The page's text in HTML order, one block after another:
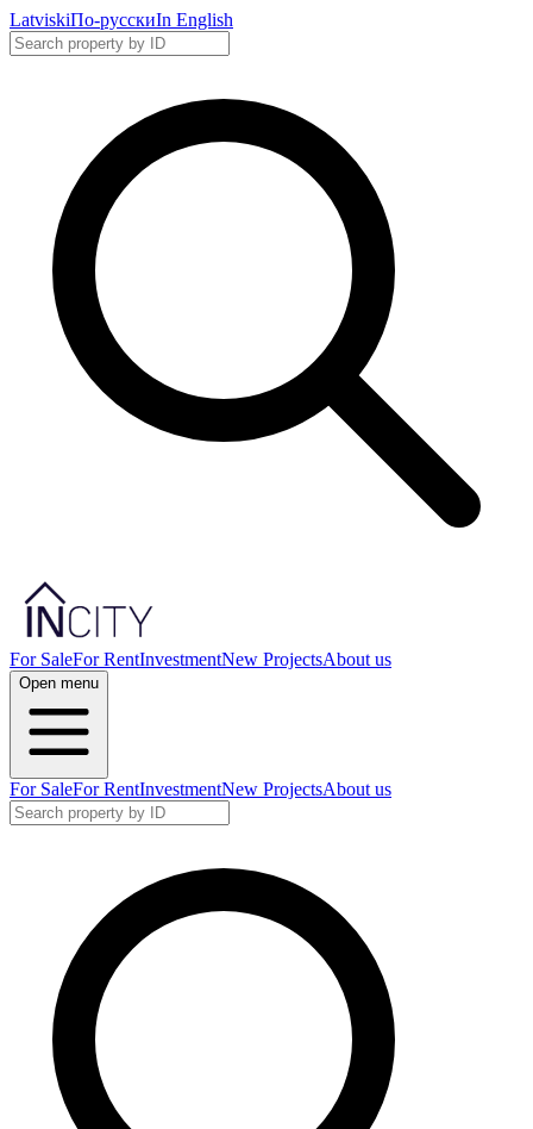
LatviskiПо-русскиIn English
For SaleFor RentInvestmentNew ProjectsAbout us
Open menu
For SaleFor RentInvestmentNew ProjectsAbout us